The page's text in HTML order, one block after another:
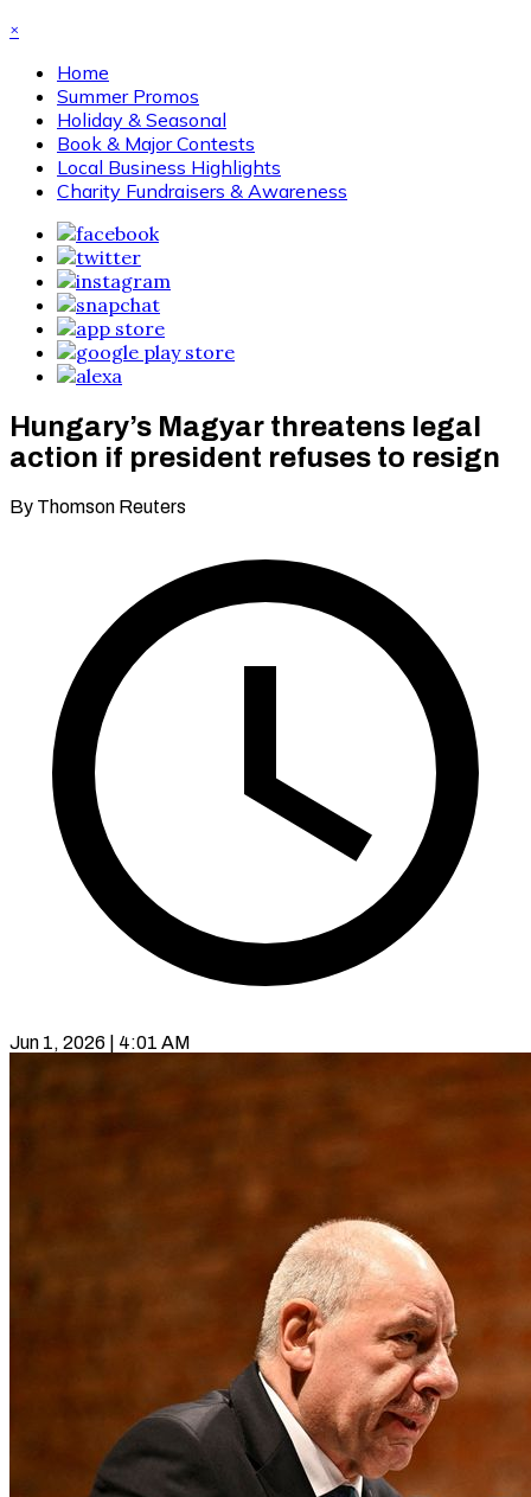
×
Home
Summer Promos
Holiday & Seasonal
Book & Major Contests
Local Business Highlights
Charity Fundraisers & Awareness
Hungary’s Magyar threatens legal
action if president refuses to resign
By Thomson Reuters
Jun 1, 2026 | 4:01 AM